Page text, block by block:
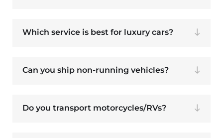
Which service is best for luxury cars?
Can you ship non-running vehicles?
Do you transport motorcycles/RVs?